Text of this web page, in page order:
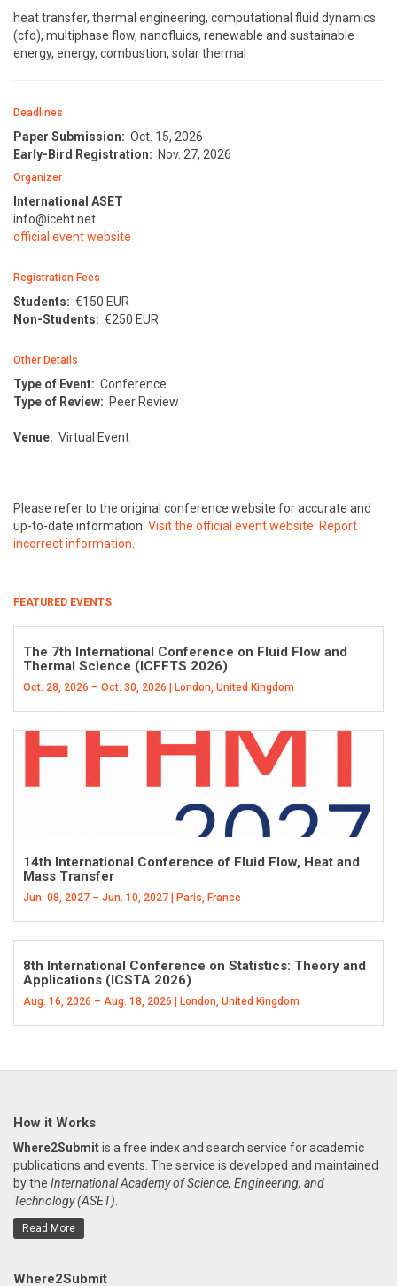
heat transfer, thermal engineering, computational fluid dynamics
(cfd), multiphase flow, nanofluids, renewable and sustainable
energy, energy, combustion, solar thermal
Deadlines
Paper Submission: Oct. 15, 2026
Early-Bird Registration: Nov. 27, 2026
Organizer
International ASET
info@iceht.net
official event website
Registration Fees
Students: €150 EUR
Non-Students: €250 EUR
Other Details
Type of Event: Conference
Type of Review: Peer Review
Venue: Virtual Event
Please refer to the original conference website for accurate and
up-to-date information. Visit the official event website. Report
incorrect information.
FEATURED EVENTS
The 7th International Conference on Fluid Flow and
Thermal Science (ICFFTS 2026)
Oct. 28, 2026 – Oct. 30, 2026 | London, United Kingdom
14th International Conference of Fluid Flow, Heat and
Mass Transfer
Jun. 08, 2027 – Jun. 10, 2027 | Paris, France
8th International Conference on Statistics: Theory and
Applications (ICSTA 2026)
Aug. 16, 2026 – Aug. 18, 2026 | London, United Kingdom
How it Works
Where2Submitis a free index and search service for academic
publications and events. The service is developed and maintained
by the International Academy of Science, Engineering, and
Technology (ASET).
Read More
Where2Submit